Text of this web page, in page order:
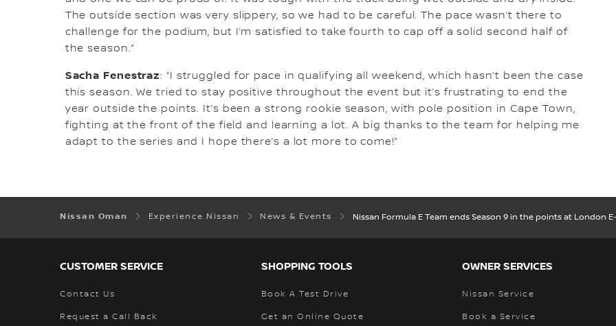
The outside section was very slippery, so we had to be careful. The pace wasn’t there to
challenge for the podium, but I’m satisfied to take fourth to cap off a solid second half of
the season.”
Sacha Fenestraz: “I struggled for pace in qualifying all weekend, which hasn’t been the case
this season. We tried to stay positive throughout the event but it’s frustrating to end the
year outside the points. It’s been a strong rookie season, with pole position in Cape Town,
fighting at the front of the field and learning a lot. A big thanks to the team for helping me
adapt to the series and I hope there’s a lot more to come!”
Nissan Oman Experience Nissan News & Events Nissan Formula E Team ends Season 9 in the points at London
CUSTOMER SERVICE
Contact Us
Request a Call Back
SHOPPING TOOLS
Book A Test Drive
Get an Online Quote
OWNER SERVICES
Nissan Service
Book a Service